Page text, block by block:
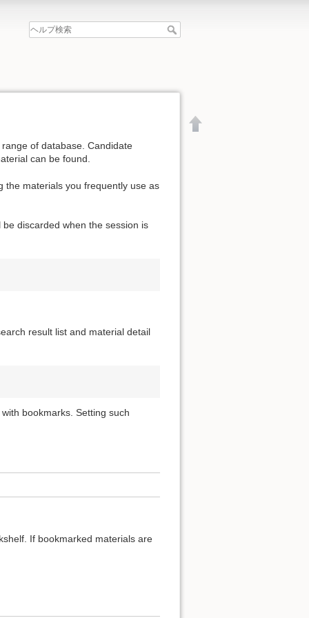
of database. Candidate
can be found.
the materials you frequently use as
discarded when the session is
result list and material detail
bookmarks. Setting such
If bookmarked materials are